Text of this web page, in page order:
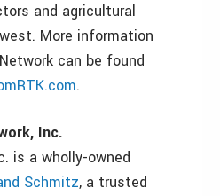
and agricultural
More information
can be found
.
Inc.
is a wholly-owned
Schmitz, a trusted